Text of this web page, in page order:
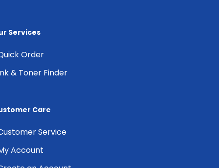
Services
Order
& Toner Finder
Care
Service
Account